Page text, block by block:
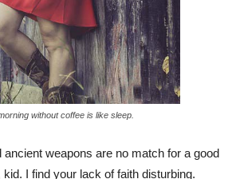
without coffee is like sleep.
ancient weapons are no match for a good
I find your lack of faith disturbing.